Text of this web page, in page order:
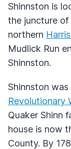
Shinnston is
the juncture of
northern
Mudlick Run
Shinnston.
Shinnston
Revolutionary
Quaker Shinn
house is now
County. By